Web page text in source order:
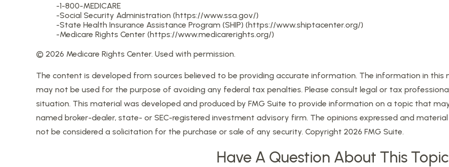
-1-800-MEDICARE
-Social Security Administration (https://www.ssa.gov/)
-State Health Insurance Assistance Program (SHIP) (https://www.shiptacenter.org/)
-Medicare Rights Center (https://www.medicarerights.org/)
© 2026 Medicare Rights Center. Used with permission.
The content is developed from sources believed to be providing accurate information. The information in
may not be used for the purpose of avoiding any federal tax penalties. Please consult legal or tax
situation. This material was developed and produced by FMG Suite to provide information on a topic that
named broker-dealer, state- or SEC-registered investment advisory firm. The opinions expressed and
not be considered a solicitation for the purchase or sale of any security. Copyright 2026 FMG Suite.
Have A Question About This